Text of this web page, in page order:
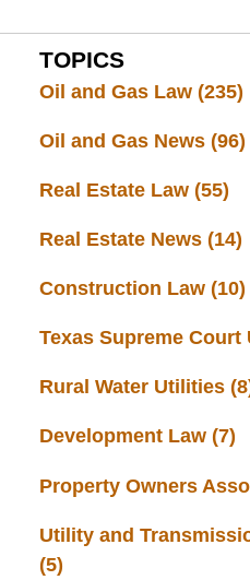
TOPICS
Oil and Gas Law (235)
Oil and Gas News (96)
Real Estate Law (55)
Real Estate News (14)
Construction Law (10)
Texas Supreme Court
Rural Water Utilities
Development Law (7)
Property Owners
Utility and
(5)